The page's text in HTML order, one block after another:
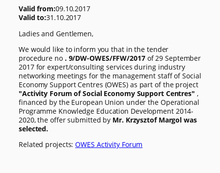
Valid from:09.10.2017
Valid to:31.10.2017
Ladies and Gentlemen,
We would like to inform you that in the tender
procedure no . 9/DW-OWES/FFW/2017of 29 September
2017 for expert/consulting services during industry
networking meetings for the management staff of Social
Economy Support Centres (OWES) as part of the project
"Activity Forum of Social Economy Support Centres" ,
financed by the European Union under the Operational
Programme Knowledge Education Development 2014-
2020, the offer submitted by Mr. Krzysztof Margol was
selected.
Related projects:OWES Activity Forum